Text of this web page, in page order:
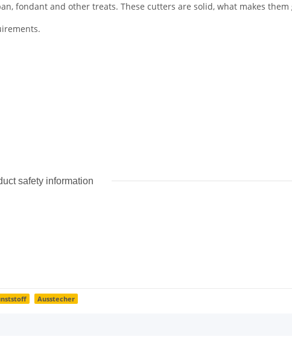
fondant and other treats. These cutters are solid, what makes them
safety information
Ausstecher